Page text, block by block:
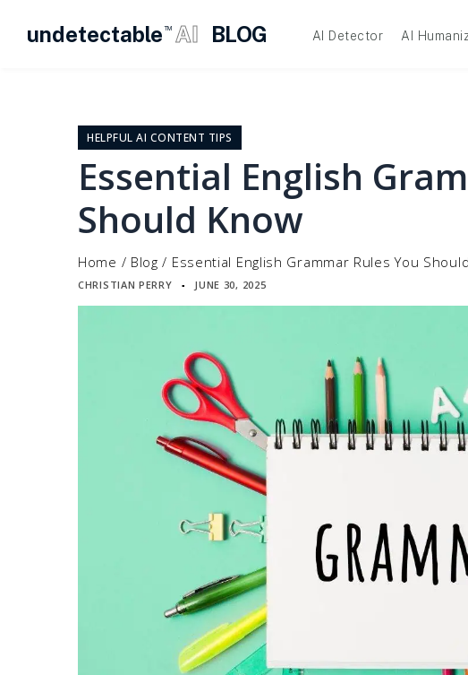
undetectable TM AI BLOG AI Detector AI
HELPFUL AI CONTENT TIPS
Essential English
Should Know
Home / Blog / Essential English Grammar Rules You
CHRISTIAN PERRY ▪ JUNE 30, 2025